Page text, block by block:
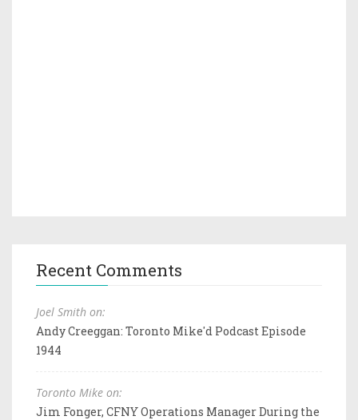
Recent Comments
Joel Smith on:
Andy Creeggan: Toronto Mike'd Podcast Episode
1944
Toronto Mike on:
Jim Fonger, CFNY Operations Manager During the